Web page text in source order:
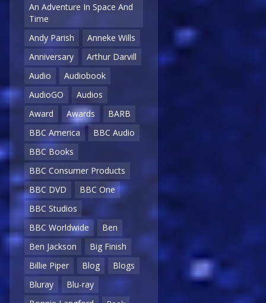
An Adventure In Space And
Time
Andy Parish
Anneke Wills
Anniversary
Arthur Darvill
Audio
Audiobook
AudioGO
Audios
Award
Awards
BARB
BBC America
BBC Audio
BBC Books
BBC Consumer Products
BBC DVD
BBC One
BBC Studios
BBC Worldwide
Ben
Ben Jackson
Big Finish
Billie Piper
Blog
Blogs
Bluray
Blu-ray